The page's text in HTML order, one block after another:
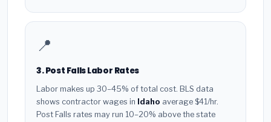
📍
3. Post Falls Labor Rates
Labor makes up 30–45% of total cost. BLS data
shows contractor wages in Idaho average $41/hr.
Post Falls rates may run 10–20% above the state